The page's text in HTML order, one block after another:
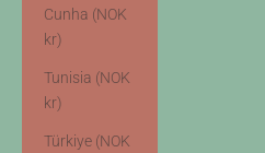
Cunha (NOK
kr)
Tunisia (NOK
kr)
Türkiye (NOK